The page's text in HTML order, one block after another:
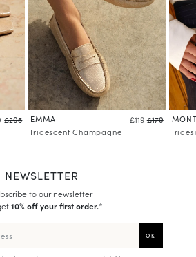
£205
EMMA £119 £170
Iridescent Champagne
NEWSLETTER
to our newsletter
10% off your first order.*